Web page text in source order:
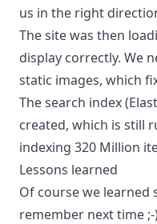
us in the right
The site was then
display correctly. We
static images, which
The search index
created, which is still
indexing 320 Million
Lessons learned
Of course we learned
remember next time ;-